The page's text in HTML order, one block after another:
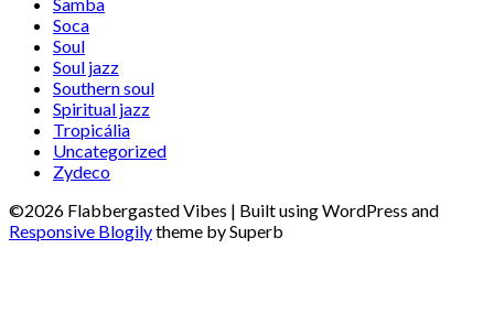
Soca
Soul
Soul jazz
Southern soul
Spiritual jazz
Tropicália
Uncategorized
Zydeco
©2026 Flabbergasted Vibes | Built using WordPress and
Responsive Blogilytheme by Superb